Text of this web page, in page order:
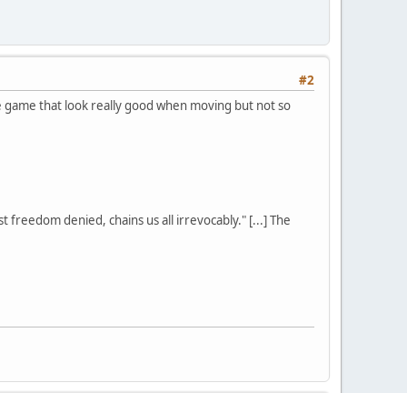
#2
that look really good when moving but not so
denied, chains us all irrevocably." [...] The